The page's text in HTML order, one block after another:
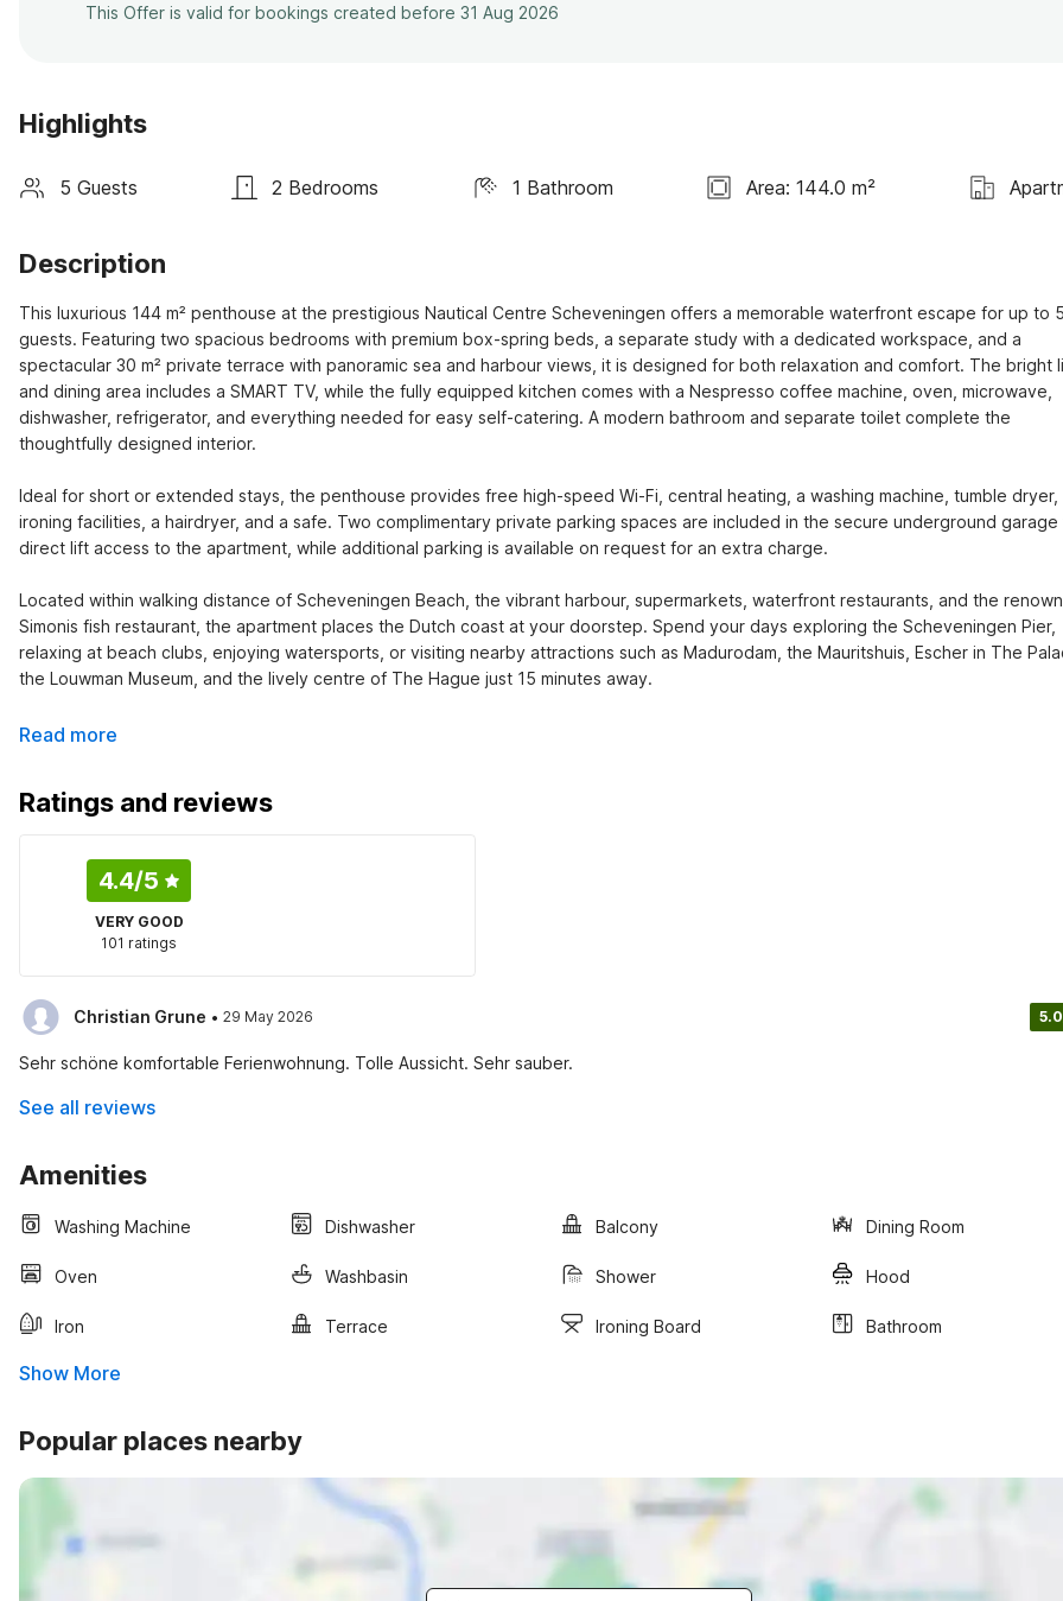
This Offer is valid for bookings created before 31 Aug 2026
Highlights
5 Guests 2 Bedrooms 1 Bathroom Area: 144.0 m²
Description
This luxurious 144 m² penthouse at the prestigious Nautical Centre Scheveningen offers a memorable waterfront escape for up to 5
guests. Featuring two spacious bedrooms with premium box-spring beds, a separate study with a dedicated workspace, and a
spectacular 30 m² private terrace with panoramic sea and harbour views, it is designed for both relaxation and comfort. The bright
and dining area includes a SMART TV, while the fully equipped kitchen comes with a Nespresso coffee machine, oven, microwave,
dishwasher, refrigerator, and everything needed for easy self-catering. A modern bathroom and separate toilet complete the
thoughtfully designed interior.
Ideal for short or extended stays, the penthouse provides free high-speed Wi-Fi, central heating, a washing machine, tumble dryer,
ironing facilities, a hairdryer, and a safe. Two complimentary private parking spaces are included in the secure underground garage
direct lift access to the apartment, while additional parking is available on request for an extra charge.
Located within walking distance of Scheveningen Beach, the vibrant harbour, supermarkets, waterfront restaurants, and the
Simonis fish restaurant, the apartment places the Dutch coast at your doorstep. Spend your days exploring the Scheveningen Pier,
relaxing at beach clubs, enjoying watersports, or visiting nearby attractions such as Madurodam, the Mauritshuis, Escher in The
the Louwman Museum, and the lively centre of The Hague just 15 minutes away.
Read more
Ratings and reviews
4.4/5
VERY GOOD
101 ratings
Christian Grune · 29 May 2026 5.0
Sehr schöne komfortable Ferienwohnung. Tolle Aussicht. Sehr sauber.
See all reviews
Amenities
Washing Machine Dishwasher Balcony Dining Room
Oven Washbasin Shower Hood
Iron Terrace Ironing Board Bathroom
Show More
Popular places nearby